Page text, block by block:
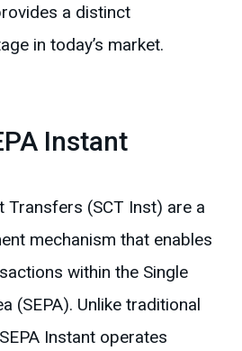
a distinct
in today’s market.
Instant
Transfers (SCT Inst) are a
mechanism that enables
within the Single
(SEPA). Unlike traditional
Instant operates